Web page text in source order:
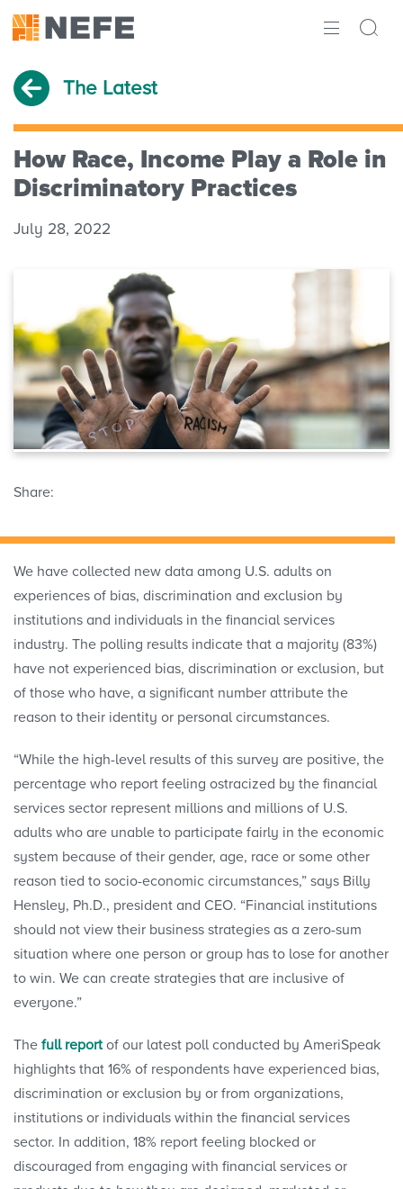
ABOUT
RESEARCH
INITIATIVES
The Latest
How Race, Income Play a Role in
Discriminatory Practices
July 28, 2022
Share:
We have collected new data among U.S. adults on
experiences of bias, discrimination and exclusion by
institutions and individuals in the financial services
industry. The polling results indicate that a majority (83%)
have not experienced bias, discrimination or exclusion, but
of those who have, a significant number attribute the
reason to their identity or personal circumstances.
“While the high-level results of this survey are positive, the
percentage who report feeling ostracized by the financial
services sector represent millions and millions of U.S.
adults who are unable to participate fairly in the economic
system because of their gender, age, race or some other
reason tied to socio-economic circumstances,” says Billy
Hensley, Ph.D., president and CEO. “Financial institutions
should not view their business strategies as a zero-sum
situation where one person or group has to lose for another
to win. We can create strategies that are inclusive of
everyone.”
The full report of our latest poll conducted by AmeriSpeak
highlights that 16% of respondents have experienced bias,
discrimination or exclusion by or from organizations,
institutions or individuals within the financial services
sector. In addition, 18% report feeling blocked or
discouraged from engaging with financial services or